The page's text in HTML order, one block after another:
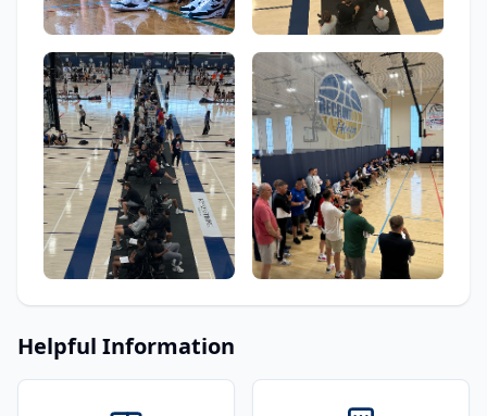
Helpful Information